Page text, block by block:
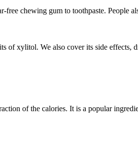
chewing gum to toothpaste. People
of xylitol. We also cover its side effects,
of the calories. It is a popular